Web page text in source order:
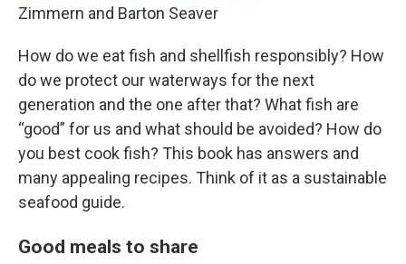
Zimmern and Barton Seaver
How do we eat fish and shellfish responsibly? How
do we protect our waterways for the next
generation and the one after that? What fish are
“good” for us and what should be avoided? How do
you best cook fish? This book has answers and
many appealing recipes. Think of it as a sustainable
seafood guide.
Good meals to share